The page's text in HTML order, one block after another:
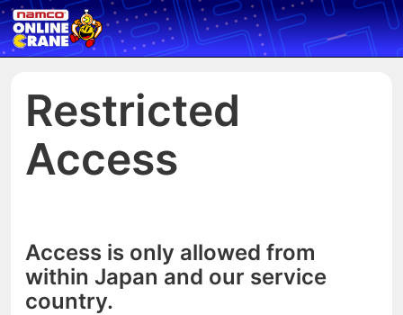
Restricted
Access
Access is only allowed from
within Japan and our service
country.